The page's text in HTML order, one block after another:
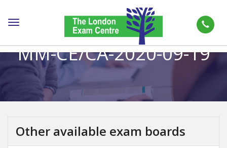
Toggle
MM-CE/CA-2020-09-19
Other available exam boards